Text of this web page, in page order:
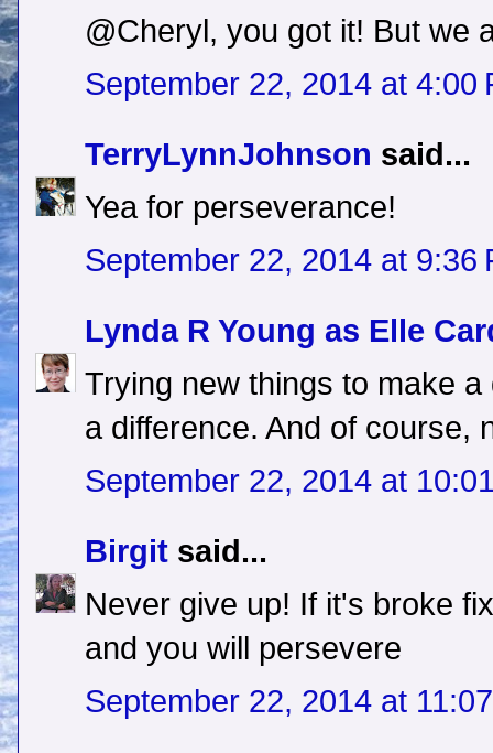
@Cheryl, you got it! But we
September 22, 2014 at 4:00
TerryLynnJohnson said...
Yea for perseverance!
September 22, 2014 at 9:36
Lynda R Young as Elle
Trying new things to make
a difference. And of course,
September 22, 2014 at
Birgit said...
Never give up! If it's broke
and you will persevere
September 22, 2014 at